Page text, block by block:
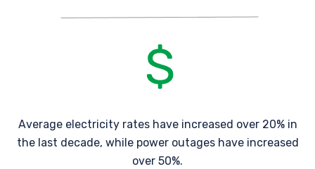
Average electricity rates have increased over 20% in
the last decade, while power outages have increased
over 50%.